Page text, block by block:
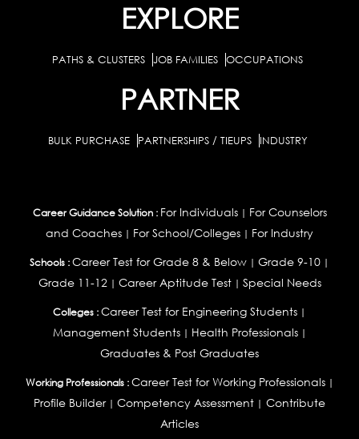
EXPLORE
PATHS & CLUSTERS JOB FAMILIES OCCUPATIONS
PARTNER
BULK PURCHASE PARTNERSHIPS / TIEUPS INDUSTRY
Career Guidance Solution : For Individuals| For Counselors
and Coaches | For School/Colleges | For Industry
Schools :Career Test for Grade 8 & Below | Grade 9-10 |
Grade 11-12| Career Aptitude Test| Special Needs
Colleges :Career Test for Engineering Students |
Management Students| Health Professionals|
Graduates & Post Graduates
Working Professionals : Career Test for Working Professionals|
Profile Builder| Competency Assessment | Contribute
Articles